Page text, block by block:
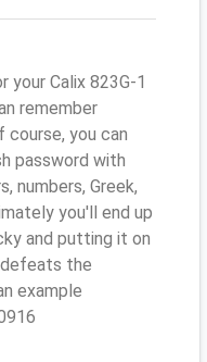
your Calix 823G-1
remember
course, you can
password with
numbers, Greek,
you'll end up
and putting it on
the
example